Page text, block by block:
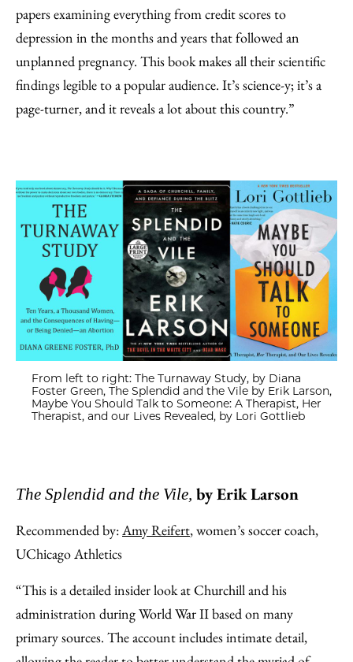
papers examining everything from credit scores to
depression in the months and years that followed an
unplanned pregnancy. This book makes all their scientific
findings legible to a popular audience. It’s science-y; it’s a
page-turner, and it reveals a lot about this country.”
From left to right: The Turnaway Study, by Diana
Foster Green, The Splendid and the Vile by Erik Larson,
Maybe You Should Talk to Someone: A Therapist, Her
Therapist, and our Lives Revealed, by Lori Gottlieb
The Splendid and the Vile, by Erik Larson
Recommended by:Amy Reifert, women’s soccer coach,
UChicago Athletics
“This is a detailed insider look at Churchill and his
administration during World War II based on many
primary sources. The account includes intimate detail,